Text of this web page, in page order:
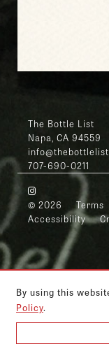
The Bottle List
Napa, CA 94559
707-690-0211
© 2026 Terms
Accessibility
By using this
Policy.